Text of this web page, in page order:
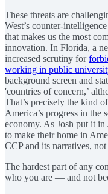
These threats are
West’s counter-
that makes us the most
innovation. In Florida, a
increased scrutiny for
working in public
background screen and
'countries of concern,’
That’s precisely the kind
America’s progress in the
economy. As Josh put it
to make their home in
CCP and its narratives,
The hardest part of any
who you are — and not